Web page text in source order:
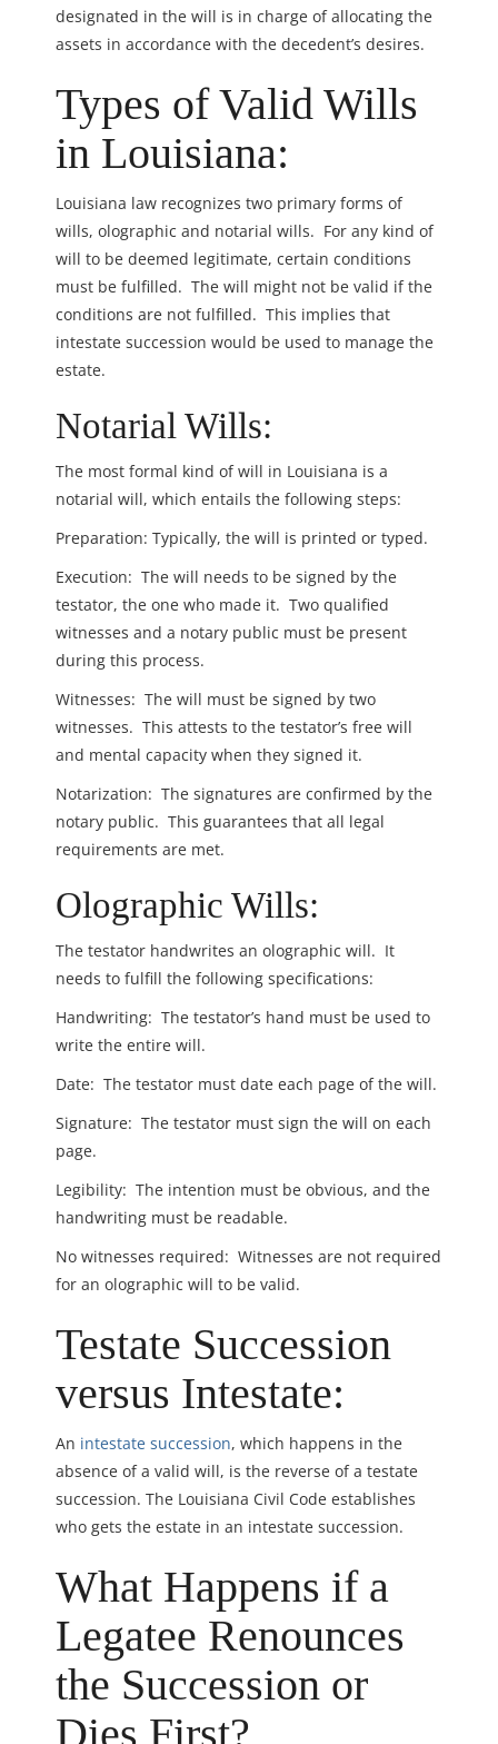
designated in the will is in charge of allocating the
assets in accordance with the decedent’s desires.
Types of Valid Wills
in Louisiana:
Louisiana law recognizes two primary forms of
wills, olographic and notarial wills. For any kind of
will to be deemed legitimate, certain conditions
must be fulfilled. The will might not be valid if the
conditions are not fulfilled. This implies that
intestate succession would be used to manage the
estate.
Notarial Wills:
The most formal kind of will in Louisiana is a
notarial will, which entails the following steps:
Preparation: Typically, the will is printed or typed.
Execution: The will needs to be signed by the
testator, the one who made it. Two qualified
witnesses and a notary public must be present
during this process.
Witnesses: The will must be signed by two
witnesses. This attests to the testator’s free will
and mental capacity when they signed it.
Notarization: The signatures are confirmed by the
notary public. This guarantees that all legal
requirements are met.
Olographic Wills:
The testator handwrites an olographic will. It
needs to fulfill the following specifications:
Handwriting: The testator’s hand must be used to
write the entire will.
Date: The testator must date each page of the will.
Signature: The testator must sign the will on each
page.
Legibility: The intention must be obvious, and the
handwriting must be readable.
No witnesses required: Witnesses are not required
for an olographic will to be valid.
Testate Succession
versus Intestate:
An intestate succession, which happens in the
absence of a valid will, is the reverse of a testate
succession. The Louisiana Civil Code establishes
who gets the estate in an intestate succession.
What Happens if a
Legatee Renounces
the Succession or
Dies First?